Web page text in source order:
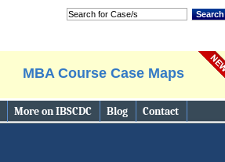
Search
MBA Course Case Maps
More on IBSCDC Blog Contact